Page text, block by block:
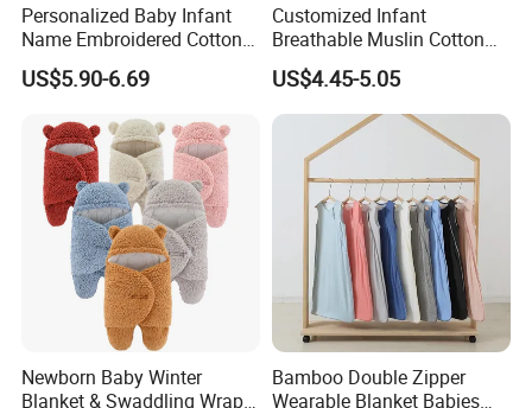
Personalized Baby Infant
Name Embroidered Cotton
Newborn Swaddle Wrap
Blanket
US$5.90-6.69
Customized Infant
Breathable Muslin Cotton
Lace Baby Blanket Swaddle
Wrap
US$4.45-5.05
Newborn Baby Winter
Blanket & Swaddling Wraps
Bamboo Double Zipper
Wearable Blanket Babies